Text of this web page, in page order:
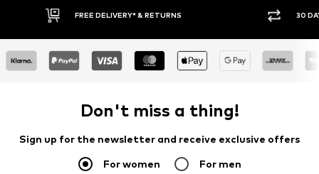
30 DAY RETURN POLICY BUY
Don't miss a thing!
Sign up for the newsletter and receive exclusive offers
For women For men